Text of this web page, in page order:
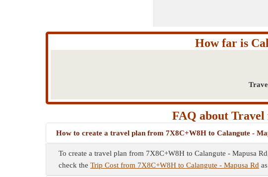
How far is
FAQ about
How to create a travel plan from 7X8C+W8H to Calangute -
To create a travel plan from 7X8C+W8H to Calangute - Mapusa
check the Trip Cost from 7X8C+W8H to Calangute - Mapusa Rd